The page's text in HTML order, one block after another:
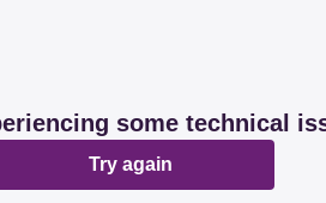
some technical
Try again